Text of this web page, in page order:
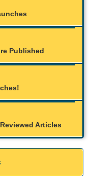
Published
Articles